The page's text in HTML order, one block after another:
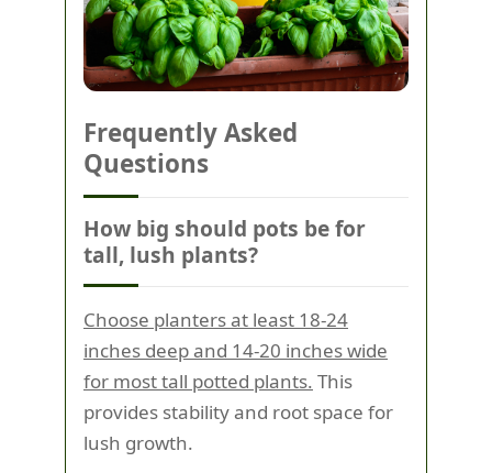
Frequently Asked
Questions
How big should pots be for
tall, lush plants?
Choose planters at least 18-24
inches deep and 14-20 inches wide
for most tall potted plants. This
provides stability and root space for
lush growth.